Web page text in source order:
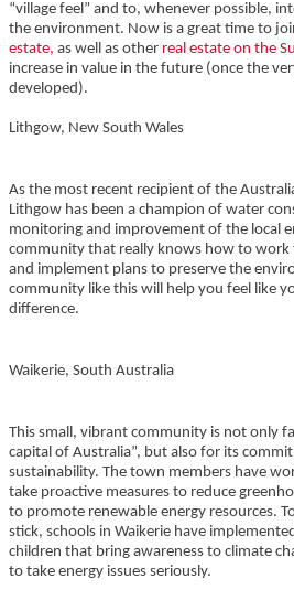
“village feel” and to, whenever possible,
the environment. Now is a great time to
estate, as well as other real estate on the
increase in value in the future (once the
developed).
Lithgow, New South Wales
As the most recent recipient of the
Lithgow has been a champion of water
monitoring and improvement of the local
community that really knows how to work
and implement plans to preserve the
community like this will help you feel like
difference.
Waikerie, South Australia
This small, vibrant community is not only
capital of Australia”, but also for its
sustainability. The town members have
take proactive measures to reduce
to promote renewable energy resources.
stick, schools in Waikerie have
children that bring awareness to climate
to take energy issues seriously.